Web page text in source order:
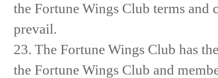
the Fortune Wings Club terms and
prevail.
23. The Fortune Wings Club has
the Fortune Wings Club and